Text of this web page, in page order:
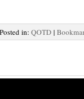
in: QOTD |